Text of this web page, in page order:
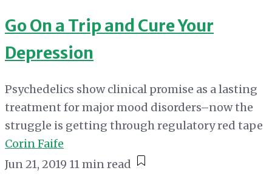
Go On a Trip and Cure Your
Depression
Psychedelics show clinical promise as a lasting
treatment for major mood disorders–now the
struggle is getting through regulatory red tape
Corin Faife
Jun 21, 2019 11 min read